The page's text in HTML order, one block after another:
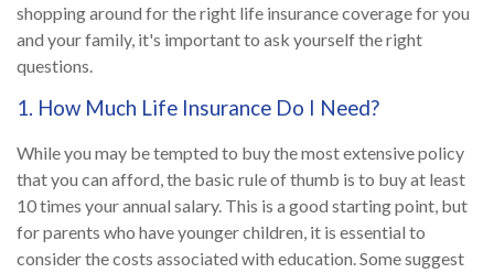
shopping around for the right life insurance coverage for you
and your family, it's important to ask yourself the right
questions.
1. How Much Life Insurance Do I Need?
While you may be tempted to buy the most extensive policy
that you can afford, the basic rule of thumb is to buy at least
10 times your annual salary. This is a good starting point, but
for parents who have younger children, it is essential to
consider the costs associated with education. Some suggest